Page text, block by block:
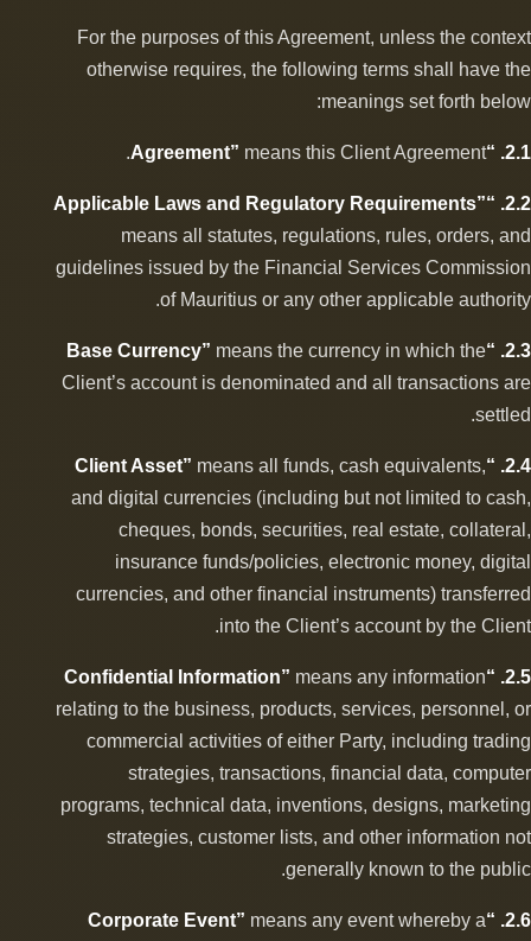
For the purposes of this Agreement, unless the context
otherwise requires, the following terms shall have the
meanings set forth below:
2.1. “Agreement”
means this Client Agreement.
2.2. “Applicable Laws and Regulatory Requirements”
means all statutes, regulations, rules, orders, and
guidelines issued by the Financial Services Commission
of Mauritius or any other applicable authority.
2.3. “Base Currency”
means the currency in which the
Client’s account is denominated and all transactions are
settled.
2.4. “Client Asset”
means all funds, cash equivalents,
and digital currencies (including but not limited to cash,
cheques, bonds, securities, real estate, collateral,
insurance funds/policies, electronic money, digital
currencies, and other financial instruments) transferred
into the Client’s account by the Client.
2.5. “Confidential Information”
means any information
relating to the business, products, services, personnel, or
commercial activities of either Party, including trading
strategies, transactions, financial data, computer
programs, technical data, inventions, designs, marketing
strategies, customer lists, and other information not
generally known to the public.
2.6. “Corporate Event”
means any event whereby a